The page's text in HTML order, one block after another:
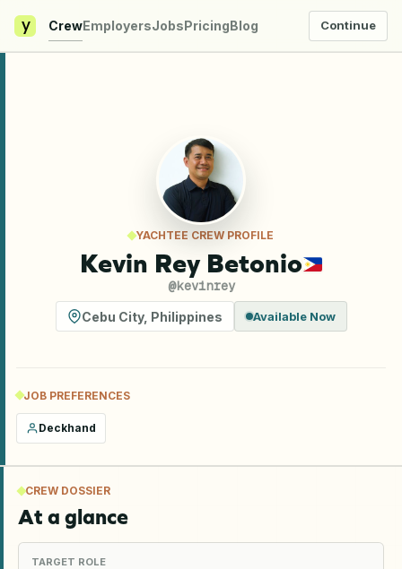
y CrewEmployersJobsPricingBlog Continue
YACHTEE CREW PROFILE
Kevin Rey Betonio
@kevinrey
Cebu City, Philippines Available Now
JOB PREFERENCES
Deckhand
CREW DOSSIER
At a glance
TARGET ROLE